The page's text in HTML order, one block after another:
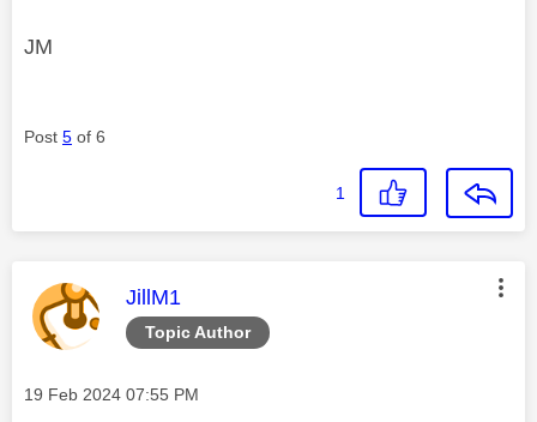
JM
Post 5 of 6
1
Topic Author
This message was authored by:
JillM1
Message posted on
‎19 Feb 2024 07:55 PM